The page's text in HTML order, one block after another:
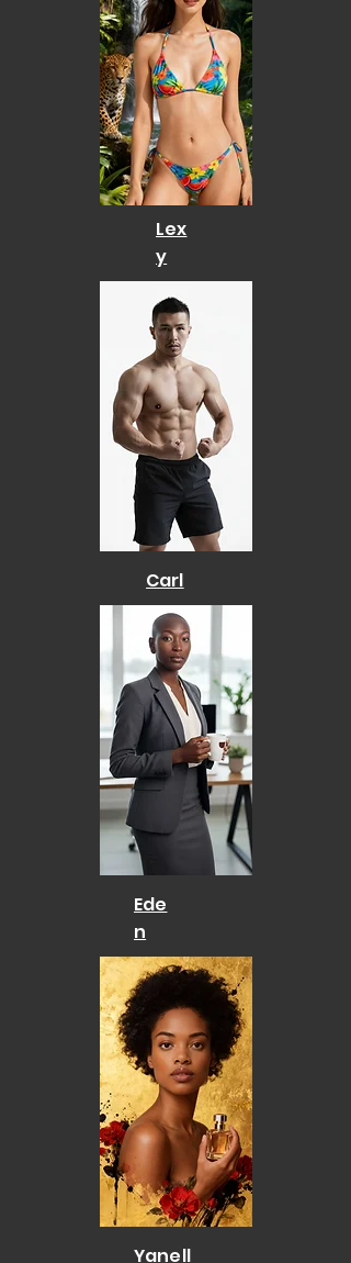
Lex
y
Carl
Ede
n
Yanell